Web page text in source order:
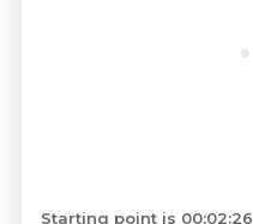
Starting point is 00:02:26